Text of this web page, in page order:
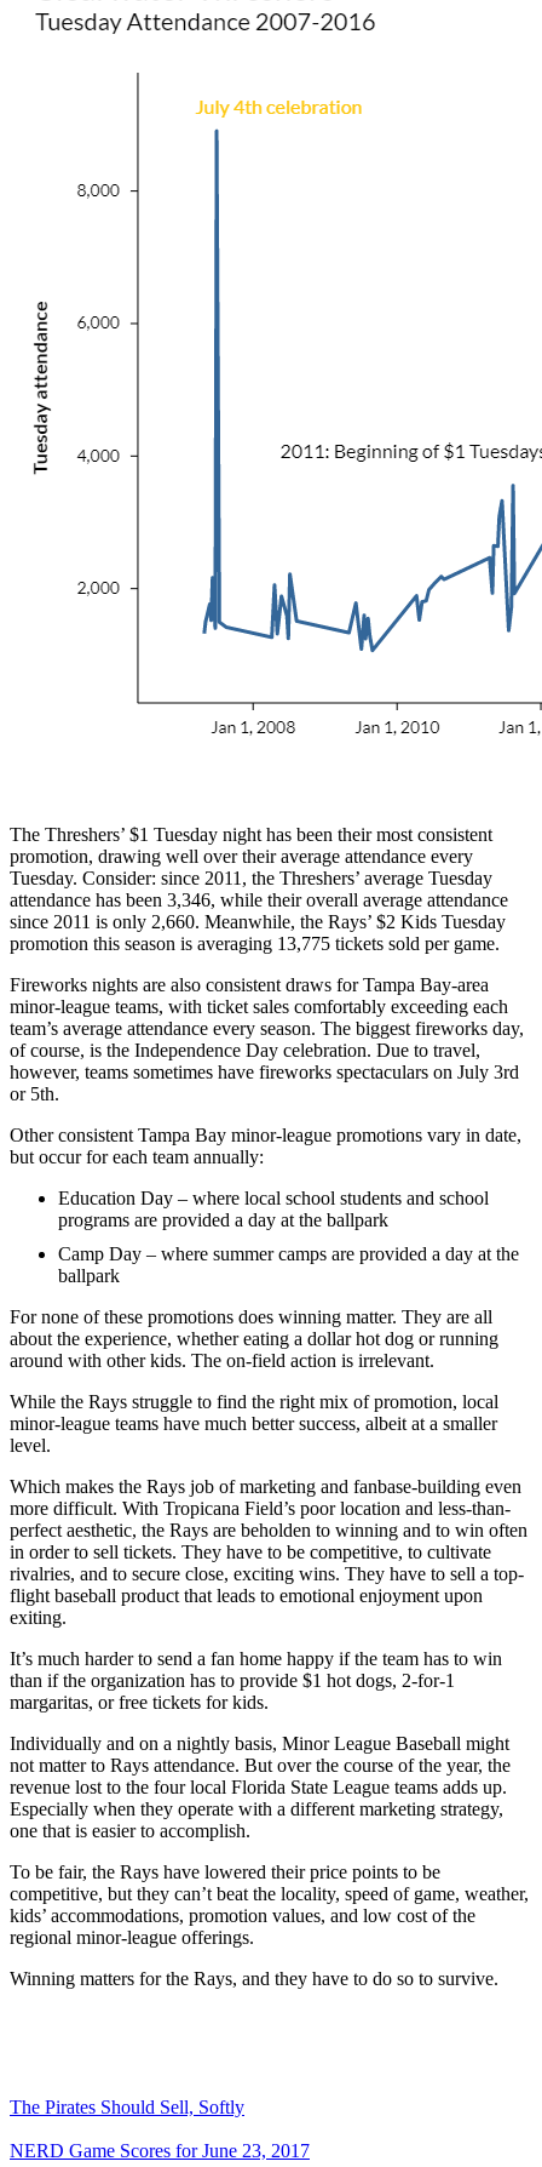
The Threshers’ $1 Tuesday night has been their most consistent
promotion, drawing well over their average attendance every
Tuesday. Consider: since 2011, the Threshers’ average Tuesday
attendance has been 3,346, while their overall average attendance
since 2011 is only 2,660. Meanwhile, the Rays’ $2 Kids Tuesday
promotion this season is averaging 13,775 tickets sold per game.
Fireworks nights are also consistent draws for Tampa Bay-area
minor-league teams, with ticket sales comfortably exceeding each
team’s average attendance every season. The biggest fireworks day,
of course, is the Independence Day celebration. Due to travel,
however, teams sometimes have fireworks spectaculars on July 3rd
or 5th.
Other consistent Tampa Bay minor-league promotions vary in date,
but occur for each team annually:
Education Day – where local school students and school
programs are provided a day at the ballpark
Camp Day – where summer camps are provided a day at the
ballpark
For none of these promotions does winning matter. They are all
about the experience, whether eating a dollar hot dog or running
around with other kids. The on-field action is irrelevant.
While the Rays struggle to find the right mix of promotion, local
minor-league teams have much better success, albeit at a smaller
level.
Which makes the Rays job of marketing and fanbase-building even
more difficult. With Tropicana Field’s poor location and less-than-
perfect aesthetic, the Rays are beholden to winning and to win often
in order to sell tickets. They have to be competitive, to cultivate
rivalries, and to secure close, exciting wins. They have to sell a top-
flight baseball product that leads to emotional enjoyment upon
exiting.
It’s much harder to send a fan home happy if the team has to win
than if the organization has to provide $1 hot dogs, 2-for-1
margaritas, or free tickets for kids.
Individually and on a nightly basis, Minor League Baseball might
not matter to Rays attendance. But over the course of the year, the
revenue lost to the four local Florida State League teams adds up.
Especially when they operate with a different marketing strategy,
one that is easier to accomplish.
To be fair, the Rays have lowered their price points to be
competitive, but they can’t beat the locality, speed of game, weather,
kids’ accommodations, promotion values, and low cost of the
regional minor-league offerings.
Winning matters for the Rays, and they have to do so to survive.
The Pirates Should Sell, Softly
NERD Game Scores for June 23, 2017